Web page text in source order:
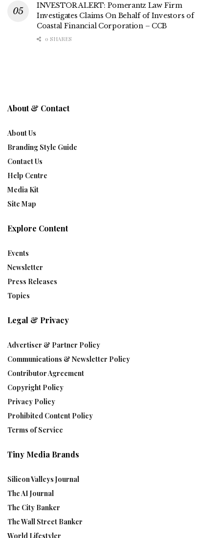
INVESTOR ALERT: Pomerantz Law Firm
Investigates Claims On Behalf of Investors of
Coastal Financial Corporation – CCB
0 SHARES
About & Contact
About Us
Branding Style Guide
Contact Us
Help Centre
Media Kit
Site Map
Explore Content
Events
Newsletter
Press Releases
Topics
Legal & Privacy
Advertiser & Partner Policy
Communications & Newsletter Policy
Contributor Agreement
Copyright Policy
Privacy Policy
Prohibited Content Policy
Terms of Service
Tiny Media Brands
Silicon Valleys Journal
The AI Journal
The City Banker
The Wall Street Banker
World Lifestyler